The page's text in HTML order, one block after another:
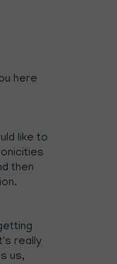
here
like to
then
really
us,